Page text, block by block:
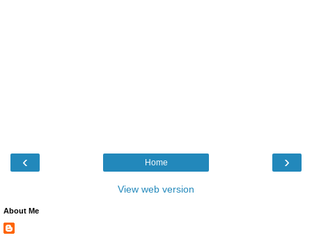
‹ ›
Home
View web version
About Me